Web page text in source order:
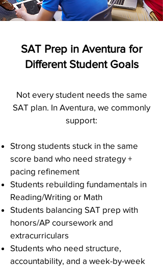
SAT Prep in Aventura for
Different Student Goals
Not every student needs the same
SAT plan. In Aventura, we commonly
support:
Strong students stuck in the same
score band who need strategy +
pacing refinement
Students rebuilding fundamentals in
Reading/Writing or Math
Students balancing SAT prep with
honors/AP coursework and
extracurriculars
Students who need structure,
accountability, and a week-by-week